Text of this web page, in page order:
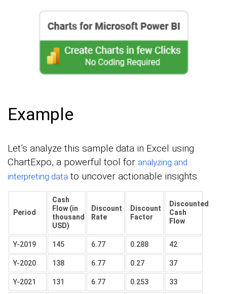
Example
Let’s analyze this sample data in Excel using
ChartExpo, a powerful tool for analyzing and
interpreting data to uncover actionable insights.
Period
Cash
Flow (in
thousand
USD)
Discount
Rate
Discount
Factor
Discounted
Cash
Flow
Y-2019 145 6.77 0.288 42
Y-2020 138 6.77 0.27 37
Y-2021 131 6.77 0.253 33